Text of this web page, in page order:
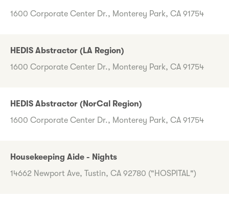
1600 Corporate Center Dr., Monterey Park, CA 91754
HEDIS Abstractor (LA Region)
1600 Corporate Center Dr., Monterey Park, CA 91754
HEDIS Abstractor (NorCal Region)
1600 Corporate Center Dr., Monterey Park, CA 91754
Housekeeping Aide - Nights
14662 Newport Ave, Tustin, CA 92780 ("HOSPITAL")